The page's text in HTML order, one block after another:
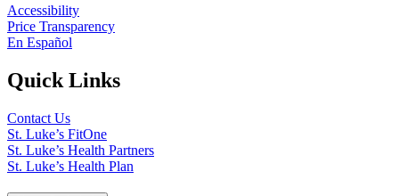
Accessibility
Price Transparency
En Español
Quick Links
Contact Us
St. Luke’s FitOne
St. Luke’s Health Partners
St. Luke’s Health Plan